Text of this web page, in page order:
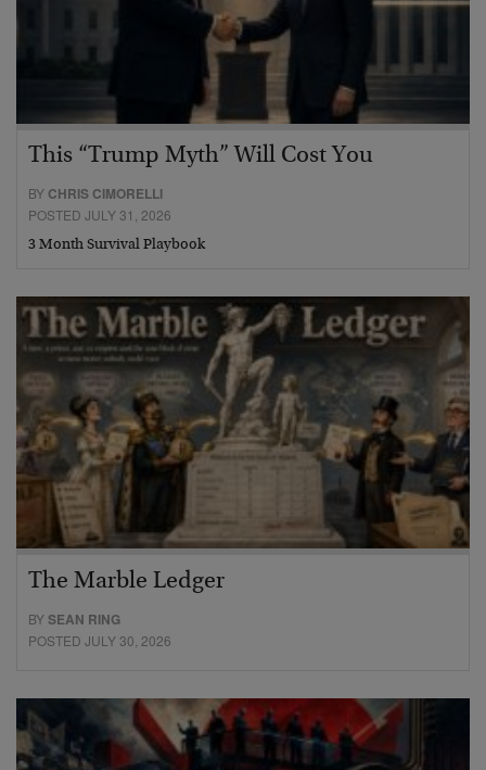
This “Trump Myth” Will Cost You
BY CHRIS CIMORELLI
POSTED JULY 31, 2026
3 Month Survival Playbook
The Marble Ledger
BYSEAN RING
POSTED JULY 30, 2026